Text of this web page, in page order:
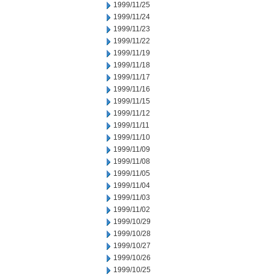
1999/11/25
1999/11/24
1999/11/23
1999/11/22
1999/11/19
1999/11/18
1999/11/17
1999/11/16
1999/11/15
1999/11/12
1999/11/11
1999/11/10
1999/11/09
1999/11/08
1999/11/05
1999/11/04
1999/11/03
1999/11/02
1999/10/29
1999/10/28
1999/10/27
1999/10/26
1999/10/25